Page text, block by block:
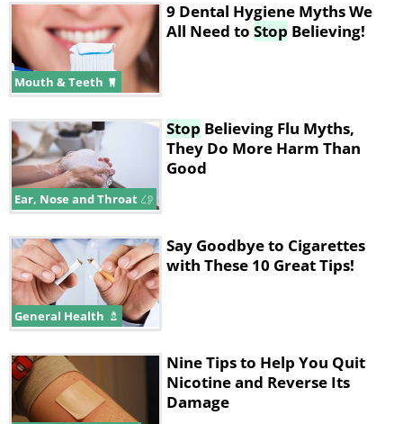
Mouth & Teeth
9 Dental Hygiene Myths We
All Need to Stop Believing!
Ear, Nose and Throat
Stop Believing Flu Myths,
They Do More Harm Than
Good
General Health
Say Goodbye to Cigarettes
with These 10 Great Tips!
Nine Tips to Help You Quit
Nicotine and Reverse Its
Damage